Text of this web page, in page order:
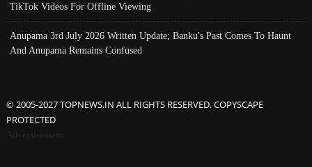
TikTok Videos For Offline Viewing
Anupama 3rd July 2026 Written Update; Banku's Past Comes To Haunt
And Anupama Remains Confused
© 2005-2027 TOPNEWS.IN ALL RIGHTS RESERVED. COPYSCAPE
PROTECTED